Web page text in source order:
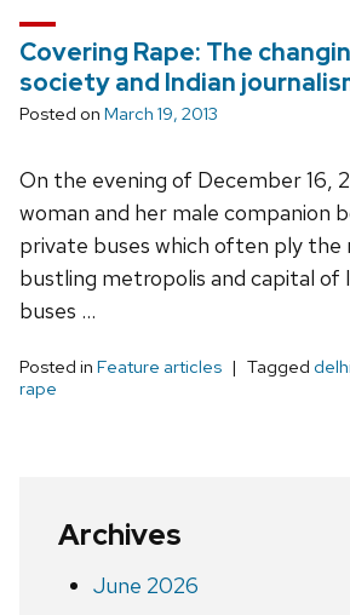
Covering Rape: The
society and Indian
Posted on March 19, 2013
On the evening of December 16,
woman and her male companion
private buses which often ply the
bustling metropolis and capital of
buses …
Posted in Feature articles Tagged delhi
rape
Archives
June 2026